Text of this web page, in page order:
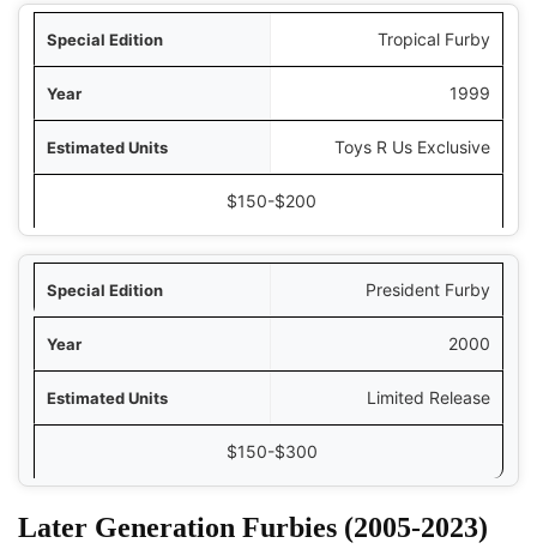
Tropical Furby
1999
Toys R Us Exclusive
$150-$200
President Furby
2000
Limited Release
$150-$300
Later Generation Furbies (2005-2023)